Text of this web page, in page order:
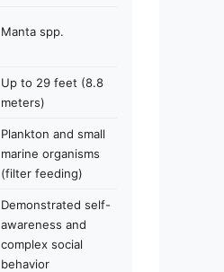
Manta spp.
Up to 29 feet (8.8
meters)
Plankton and small
marine organisms
(filter feeding)
Demonstrated self-
awareness and
complex social
behavior